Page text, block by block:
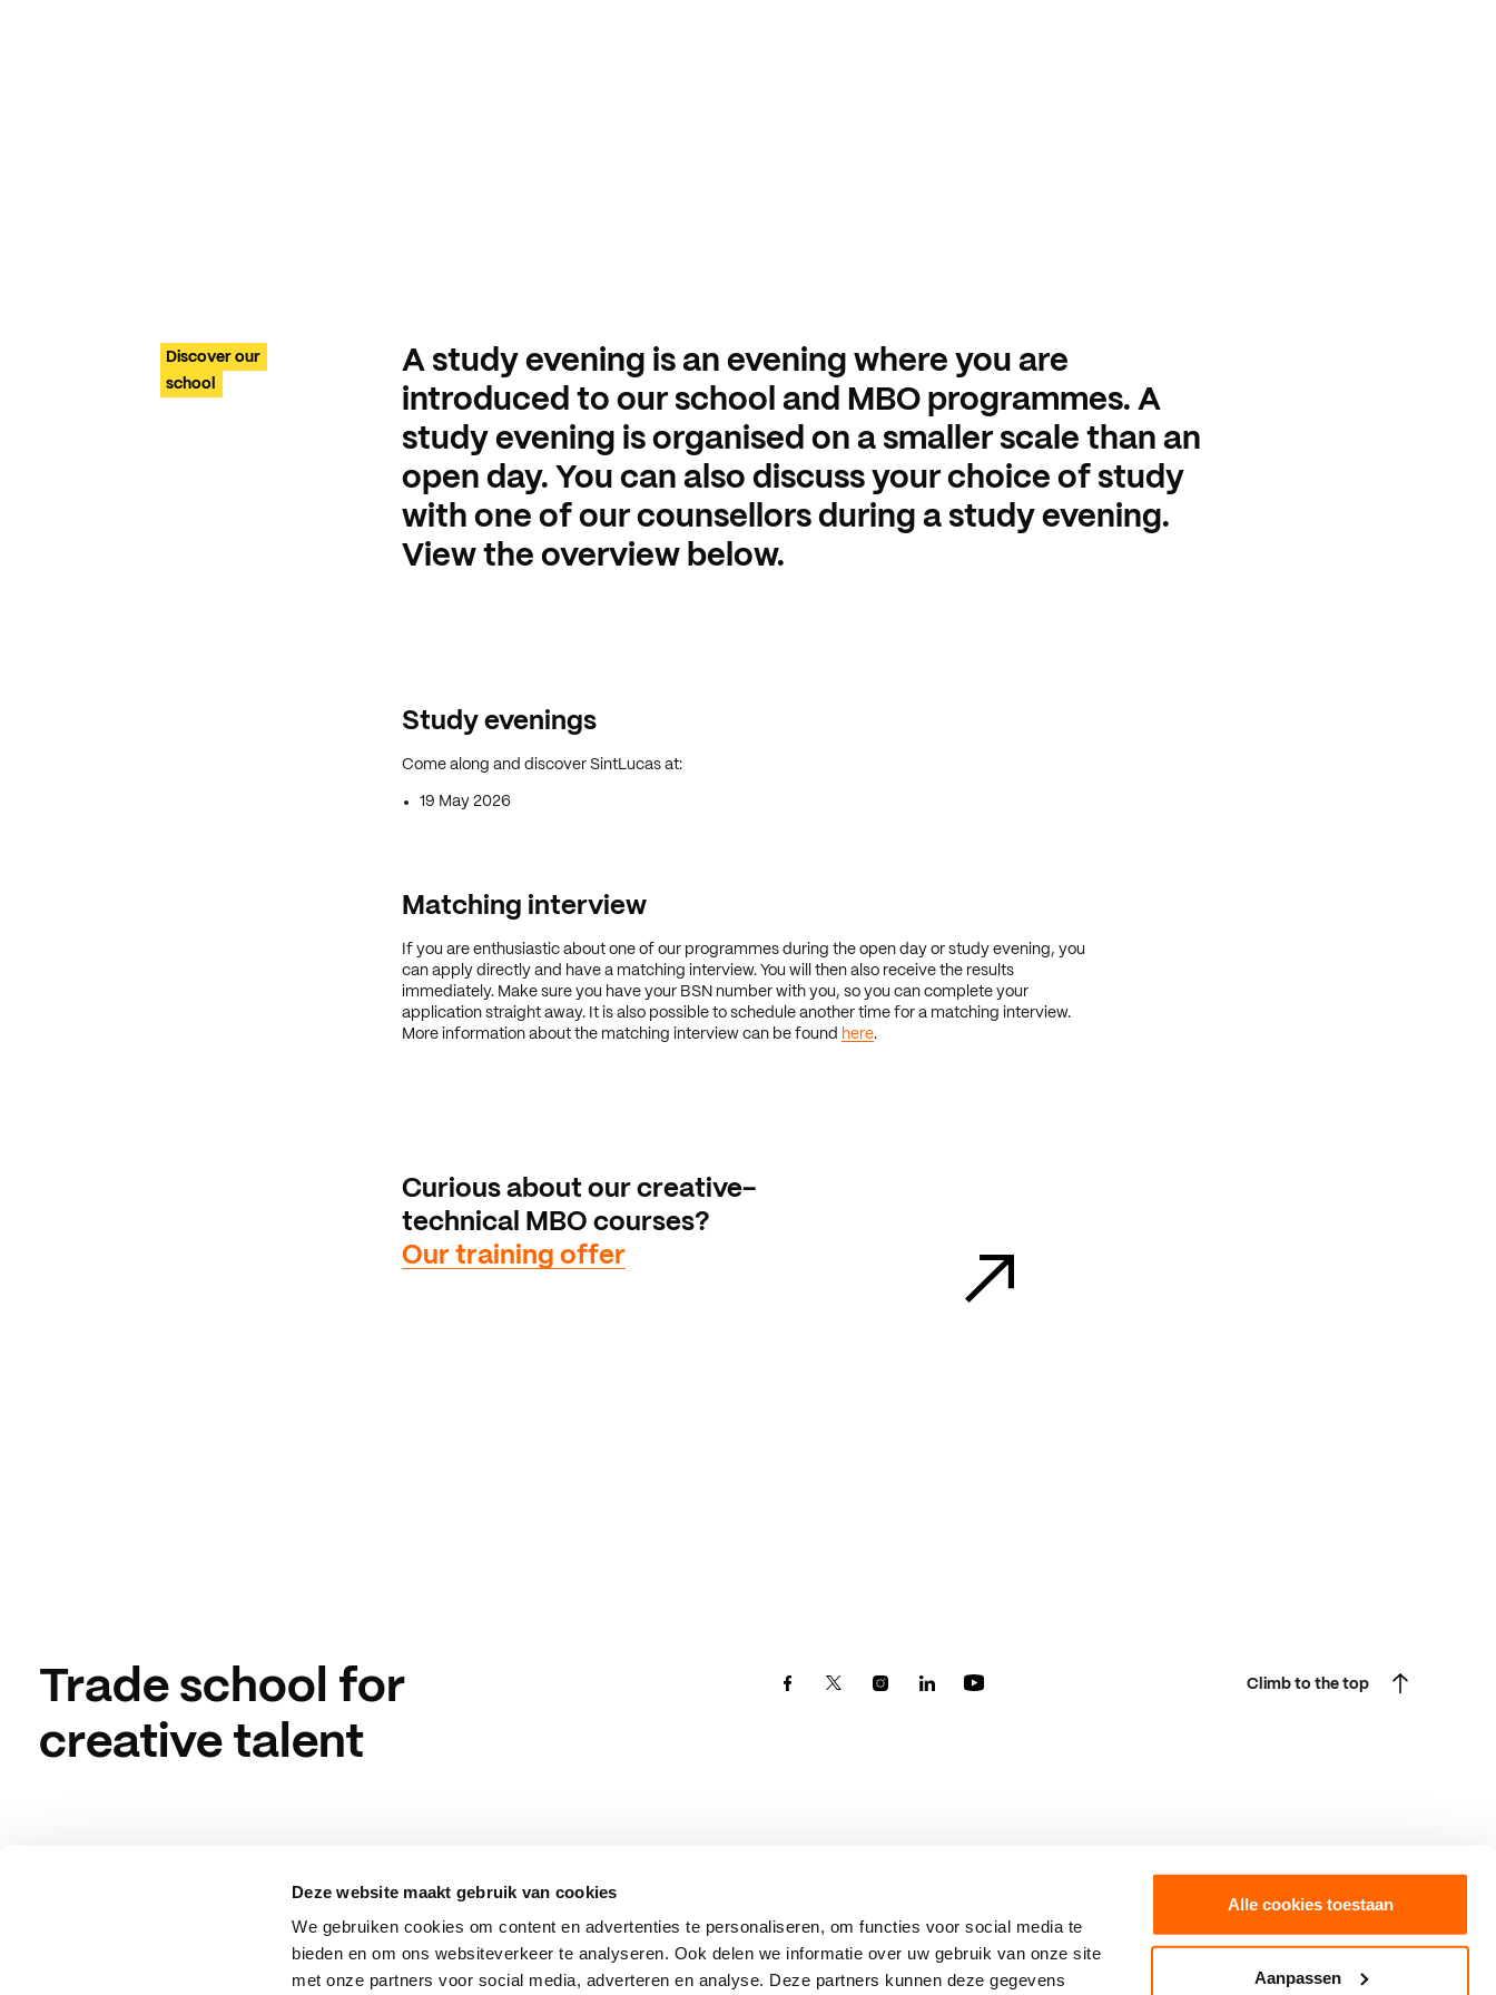
Deze website maakt gebruik van cookies
We gebruiken cookies om content en advertenties te personaliseren, om functies voor social media te
bieden en om ons websiteverkeer te analyseren. Ook delen we informatie over uw gebruik van onze site
met onze partners voor social media, adverteren en analyse. Deze partners kunnen deze gegevens
Alle cookies toestaan
Aanpassen
Discover our
school
A study evening is an evening where you are
introduced to our school and MBO programmes. A
study evening is organised on a smaller scale than an
open day. You can also discuss your choice of study
with one of our counsellors during a study evening.
View the overview below.
Study evenings
Come along and discover SintLucas at:
19 May 2026
Matching interview
If you are enthusiastic about one of our programmes during the open day or study evening, you
can apply directly and have a matching interview. You will then also receive the results
immediately. Make sure you have your BSN number with you, so you can complete your
application straight away. It is also possible to schedule another time for a matching interview.
More information about the matching interview can be found here.
Curious about our creative-
technical MBO courses?
Our training offer
Trade school for
creative talent
Climb to the top
Eindhoven
Torenallee 75
Boxtel
Burgakker 17
SintLucas